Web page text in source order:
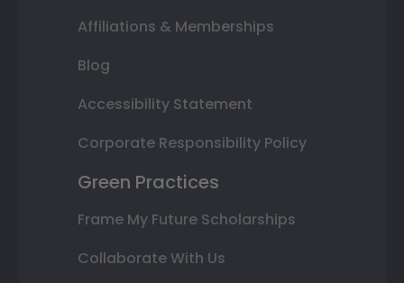
Affiliations & Memberships
Blog
Accessibility Statement
Corporate Responsibility Policy
Green Practices
Frame My Future Scholarships
Collaborate With Us